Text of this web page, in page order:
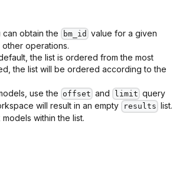
can obtain the bm_id value for a given
operations.
the list is ordered from the most
the list will be ordered according to the
use the offset and limit query
will result in an empty results list.
within the list.